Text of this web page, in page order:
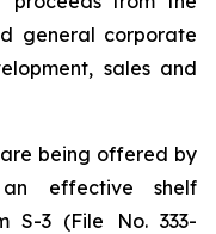
general corporate
sales and
being offered by
effective shelf
S-3 (File No. 333-